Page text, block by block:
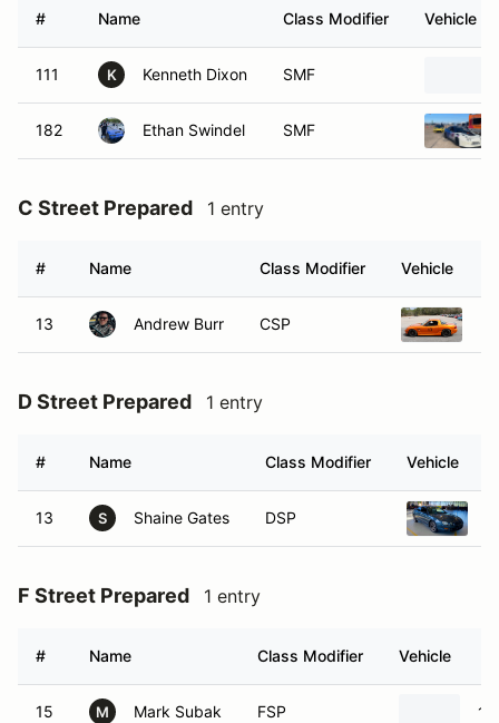
# Name Class Modifier Vehicle
111 K Kenneth Dixon SMF
182 Ethan Swindel SMF
C Street Prepared 1 entry
# Name Class Modifier Vehicle
13 Andrew Burr CSP
D Street Prepared 1 entry
# Name Class Modifier Vehicle
13 S Shaine Gates DSP
F Street Prepared 1 entry
# Name Class Modifier Vehicle
15 M Mark Subak FSP